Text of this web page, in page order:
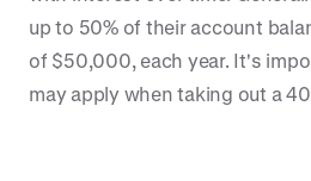
up to 50% of their account
of $50,000, each year. It's
may apply when taking out a